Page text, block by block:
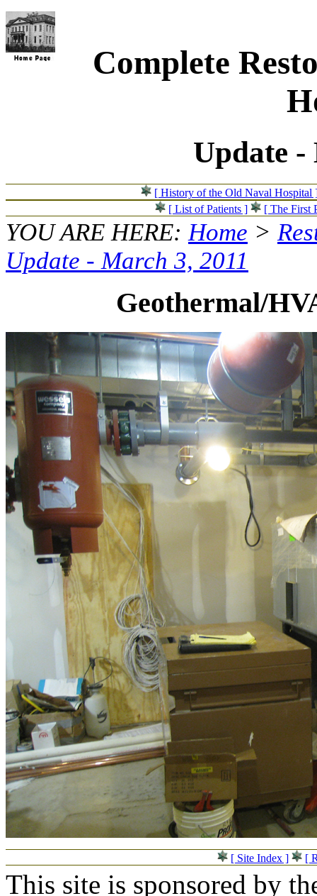
Complete
Update -
[ History of the Old Naval Hospital
[ List of Patients ]
[ The First
YOU ARE HERE:Home >
Update - March 3, 2011
Geothermal/
[ Site Index ] [
This site is sponsored by